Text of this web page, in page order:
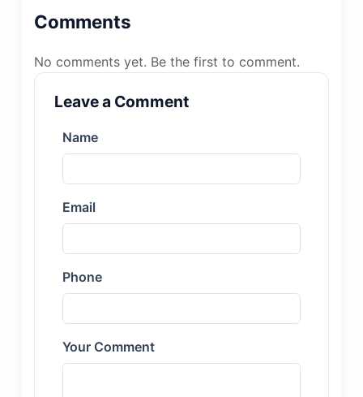
Comments
No comments yet. Be the first to comment.
Leave a Comment
Name
Email
Phone
Your Comment